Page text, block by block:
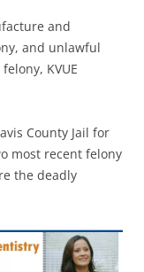
and
and unlawful
KVUE
County Jail for
most recent felony
the deadly